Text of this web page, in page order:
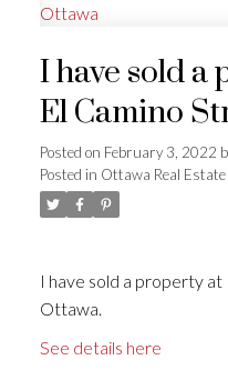
I have sold a
El Camino
Posted on February 3, 2022
Posted in Ottawa Real Estate
I have sold a property
Ottawa.
See details here